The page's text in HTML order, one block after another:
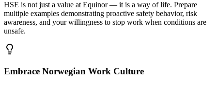
HSE is not just a value at Equinor — it is a way of life. Prepare
multiple examples demonstrating proactive safety behavior, risk
awareness, and your willingness to stop work when conditions are
unsafe.
Embrace Norwegian Work Culture